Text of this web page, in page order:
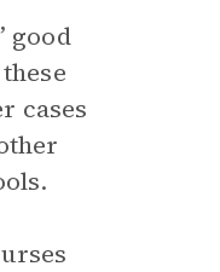
good
cases